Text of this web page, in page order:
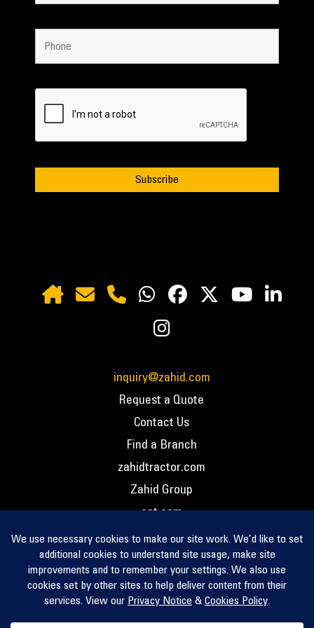
inquiry@zahid.com
Request a Quote
Contact Us
Find a Branch
zahidtractor.com
Zahid Group
cat.com
PCC – Privacy Policy
PCC – Terms and Conditions
PCC – Return Policy
Privacy Notice
Cookie Policy